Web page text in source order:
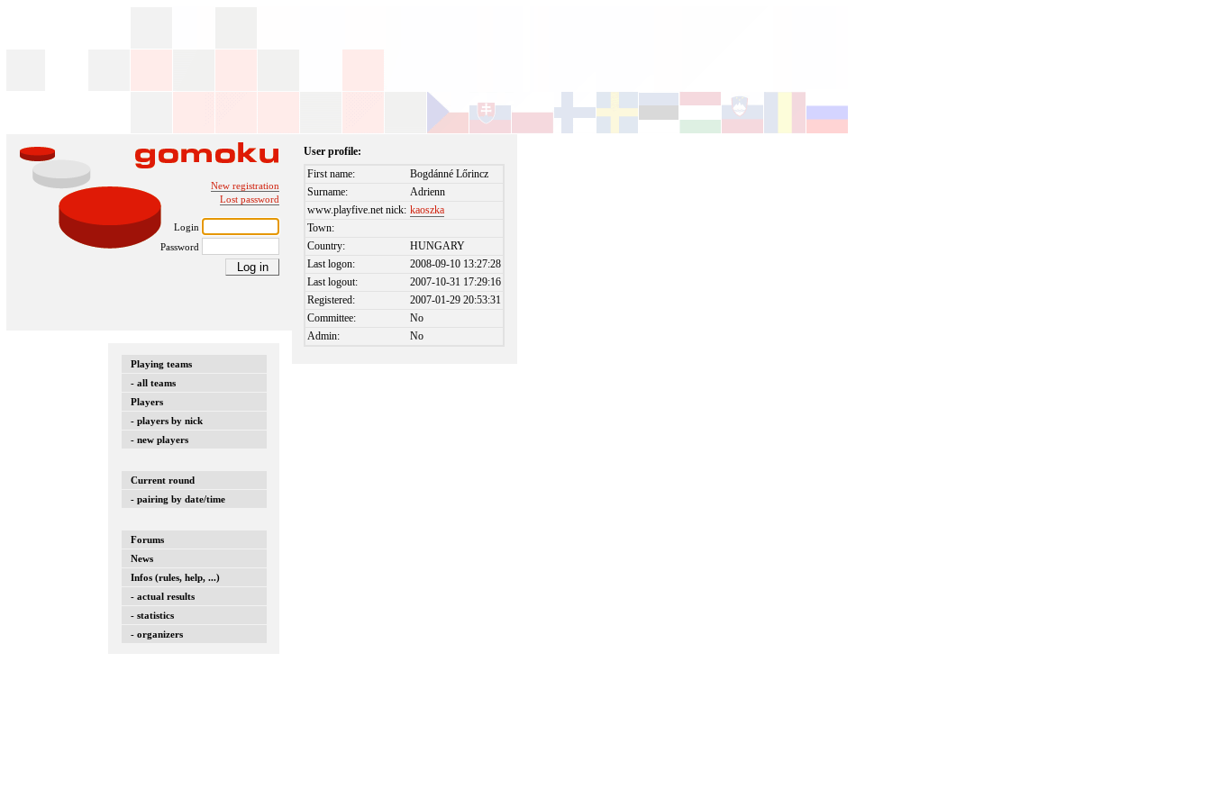
New registration
Lost password
Login
Password
Playing teams
- all teams
Players
- players by nick
- new players
Current round
- pairing by date/time
Forums
News
Infos (rules, help, ...)
- actual results
- statistics
- organizers
User profile:
First name:
Bogdánné Lőrincz
Surname:
Adrienn
www.playfive.net nick: kaoszka
Town:
Country:
HUNGARY
Last logon:
2008-09-10 13:27:28
Last logout:
2007-10-31 17:29:16
Registered:
2007-01-29 20:53:31
Committee:
No
Admin:
No